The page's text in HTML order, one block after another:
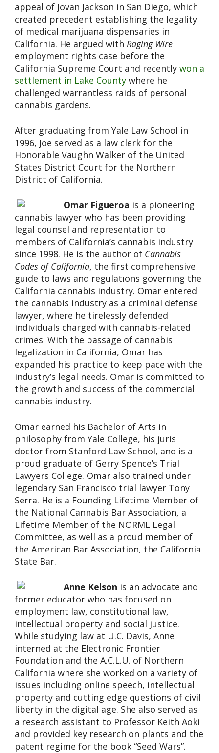
appeal of Jovan Jackson in San Diego, which
created precedent establishing the legality
of medical marijuana dispensaries in
California. He argued with Raging Wire
employment rights case before the
California Supreme Court and recently won a
settlement in Lake County where he
challenged warrantless raids of personal
cannabis gardens.
After graduating from Yale Law School in
1996, Joe served as a law clerk for the
Honorable Vaughn Walker of the United
States District Court for the Northern
District of California.
Omar Figueroa is a pioneering
cannabis lawyer who has been providing
legal counsel and representation to
members of California’s cannabis industry
since 1998. He is the author of Cannabis
Codes of California, the first comprehensive
guide to laws and regulations governing the
California cannabis industry. Omar entered
the cannabis industry as a criminal defense
lawyer, where he tirelessly defended
individuals charged with cannabis-related
crimes. With the passage of cannabis
legalization in California, Omar has
expanded his practice to keep pace with the
industry’s legal needs. Omar is committed to
the growth and success of the commercial
cannabis industry.
Omar earned his Bachelor of Arts in
philosophy from Yale College, his juris
doctor from Stanford Law School, and is a
proud graduate of Gerry Spence’s Trial
Lawyers College. Omar also trained under
legendary San Francisco trial lawyer Tony
Serra. He is a Founding Lifetime Member of
the National Cannabis Bar Association, a
Lifetime Member of the NORML Legal
Committee, as well as a proud member of
the American Bar Association, the California
State Bar.
Anne Kelson is an advocate and
former educator who has focused on
employment law, constitutional law,
intellectual property and social justice.
While studying law at U.C. Davis, Anne
interned at the Electronic Frontier
Foundation and the A.C.L.U. of Northern
California where she worked on a variety of
issues including online speech, intellectual
property and cutting edge questions of civil
liberty in the digital age. She also served as
a research assistant to Professor Keith Aoki
and provided key research on plants and the
patent regime for the book “Seed Wars”.